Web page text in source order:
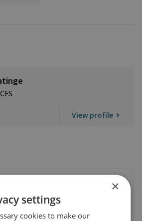
View profile
×
settings
cookies to make our